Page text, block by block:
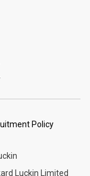
In.
us on Twitter.
Policy
Luckin Limited